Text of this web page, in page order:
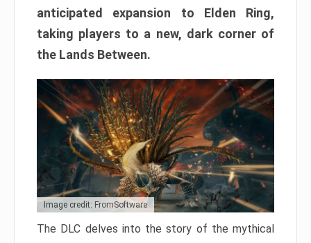
anticipated expansion to Elden Ring,
taking players to a new, dark corner of
the Lands Between.
Image credit: FromSoftware
The DLC delves into the story of the mythical